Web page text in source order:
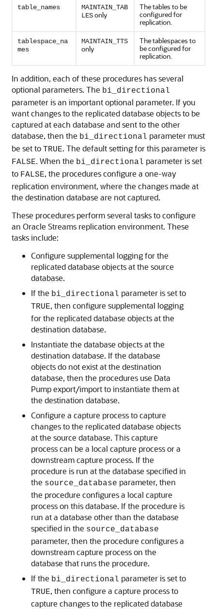
table_names
MAINTAIN_TAB
LESonly
The tables to be
configured for
replication.
tablespace_na
mes
MAINTAIN_TTS
only
The tablespaces to
be configured for
replication.
In addition, each of these procedures has several
optional parameters. The bi_directional
parameter is an important optional parameter. If you
want changes to the replicated database objects to be
captured at each database and sent to the other
database, then the bi_directional parameter must
be set to TRUE. The default setting for this parameter is
FALSE. When the bi_directional parameter is set
to FALSE, the procedures configure a one-way
replication environment, where the changes made at
the destination database are not captured.
These procedures perform several tasks to configure
an Oracle Streams replication environment. These
tasks include:
Configure supplemental logging for the
replicated database objects at the source
database.
If the bi_directional parameter is set to
TRUE, then configure supplemental logging
for the replicated database objects at the
destination database.
Instantiate the database objects at the
destination database. If the database
objects do not exist at the destination
database, then the procedures use Data
Pump export/import to instantiate them at
the destination database.
Configure a capture process to capture
changes to the replicated database objects
at the source database. This capture
process can be a local capture process or a
downstream capture process. If the
procedure is run at the database specified in
the source_database parameter, then
the procedure configures a local capture
process on this database. If the procedure is
run at a database other than the database
specified in the source_database
parameter, then the procedure configures a
downstream capture process on the
database that runs the procedure.
If the bi_directional parameter is set to
TRUE, then configure a capture process to
capture changes to the replicated database